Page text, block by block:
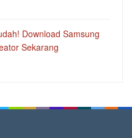
Download Samsung
Sekarang